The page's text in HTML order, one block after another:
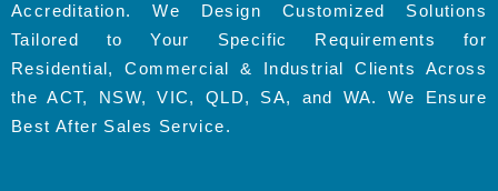
Accreditation. We Design Customized Solutions
Tailored to Your Specific Requirements for
Residential, Commercial & Industrial Clients Across
the ACT, NSW, VIC, QLD, SA, and WA. We Ensure
Best After Sales Service.